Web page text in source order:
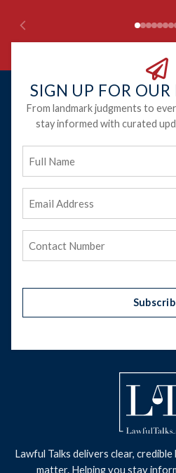
SIGN UP FOR
From landmark judgments to
stay informed with curated
Name
Address
Lawful Talks delivers clear,
matter. Helping you stay